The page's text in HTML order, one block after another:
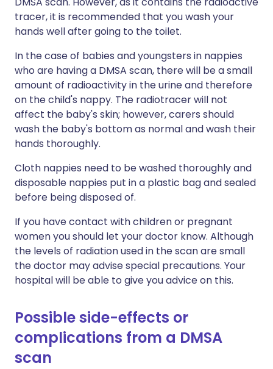
tracer, it is recommended that you wash your
hands well after going to the toilet.
In the case of babies and youngsters in nappies
who are having a DMSA scan, there will be a small
amount of radioactivity in the urine and therefore
on the child's nappy. The radiotracer will not
affect the baby's skin; however, carers should
wash the baby's bottom as normal and wash their
hands thoroughly.
Cloth nappies need to be washed thoroughly and
disposable nappies put in a plastic bag and sealed
before being disposed of.
If you have contact with children or pregnant
women you should let your doctor know. Although
the levels of radiation used in the scan are small
the doctor may advise special precautions. Your
hospital will be able to give you advice on this.
Possible side-effects or
complications from a DMSA
scan